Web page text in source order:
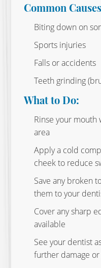
Common
Biting down on
Sports injuries
Falls or accidents
Teeth grinding
What to Do:
Rinse your
area
Apply a cold
cheek to reduce
Save any broken
them to your
Cover any sharp
available
See your dentist
further damage